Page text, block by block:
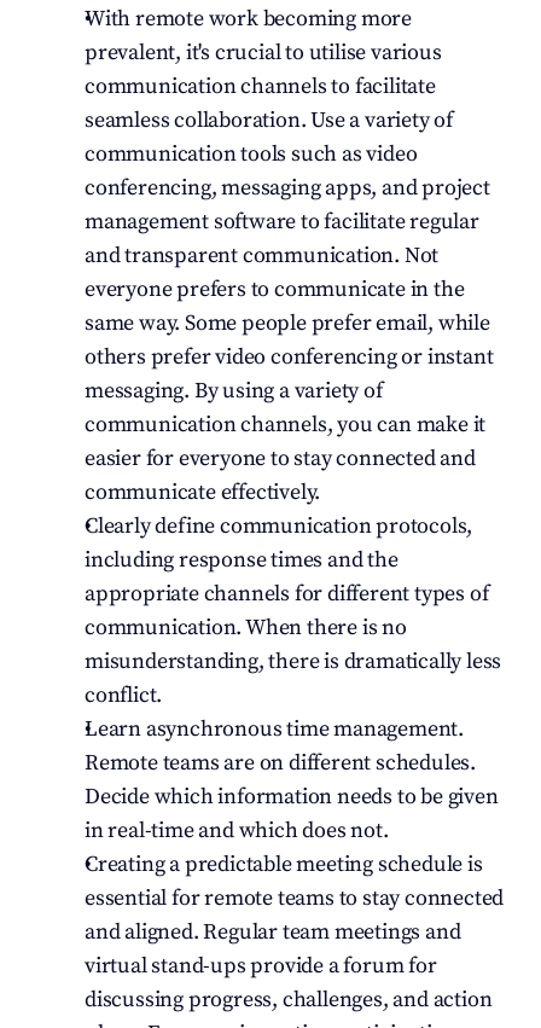
With remote work becoming more
prevalent, it's crucial to utilise various
communication channels to facilitate
seamless collaboration. Use a variety of
communication tools such as video
conferencing, messaging apps, and project
management software to facilitate regular
and transparent communication. Not
everyone prefers to communicate in the
same way. Some people prefer email, while
others prefer video conferencing or instant
messaging. By using a variety of
communication channels, you can make it
easier for everyone to stay connected and
communicate effectively.
Clearly define communication protocols,
including response times and the
appropriate channels for different types of
communication. When there is no
misunderstanding, there is dramatically less
conflict.
Learn asynchronous time management.
Remote teams are on different schedules.
Decide which information needs to be given
in real-time and which does not.
Creating a predictable meeting schedule is
essential for remote teams to stay connected
and aligned. Regular team meetings and
virtual stand-ups provide a forum for
discussing progress, challenges, and action